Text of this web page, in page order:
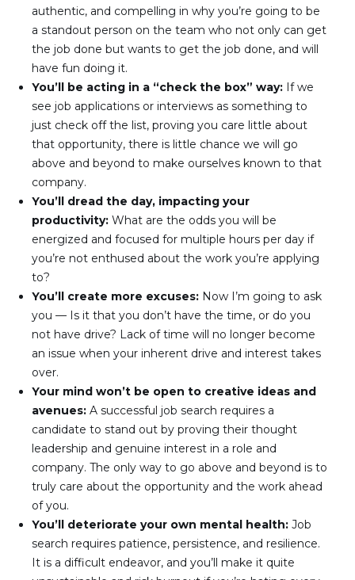
authentic, and compelling in why you’re going to be
a standout person on the team who not only can get
the job done but wants to get the job done, and will
have fun doing it.
You’ll be acting in a “check the box” way: If we
see job applications or interviews as something to
just check off the list, proving you care little about
that opportunity, there is little chance we will go
above and beyond to make ourselves known to that
company.
You’ll dread the day, impacting your
productivity: What are the odds you will be
energized and focused for multiple hours per day if
you’re not enthused about the work you’re applying
to?
You’ll create more excuses: Now I’m going to ask
you — Is it that you don’t have the time, or do you
not have drive? Lack of time will no longer become
an issue when your inherent drive and interest takes
over.
Your mind won’t be open to creative ideas and
avenues: A successful job search requires a
candidate to stand out by proving their thought
leadership and genuine interest in a role and
company. The only way to go above and beyond is to
truly care about the opportunity and the work ahead
of you.
You’ll deteriorate your own mental health: Job
search requires patience, persistence, and resilience.
It is a difficult endeavor, and you’ll make it quite